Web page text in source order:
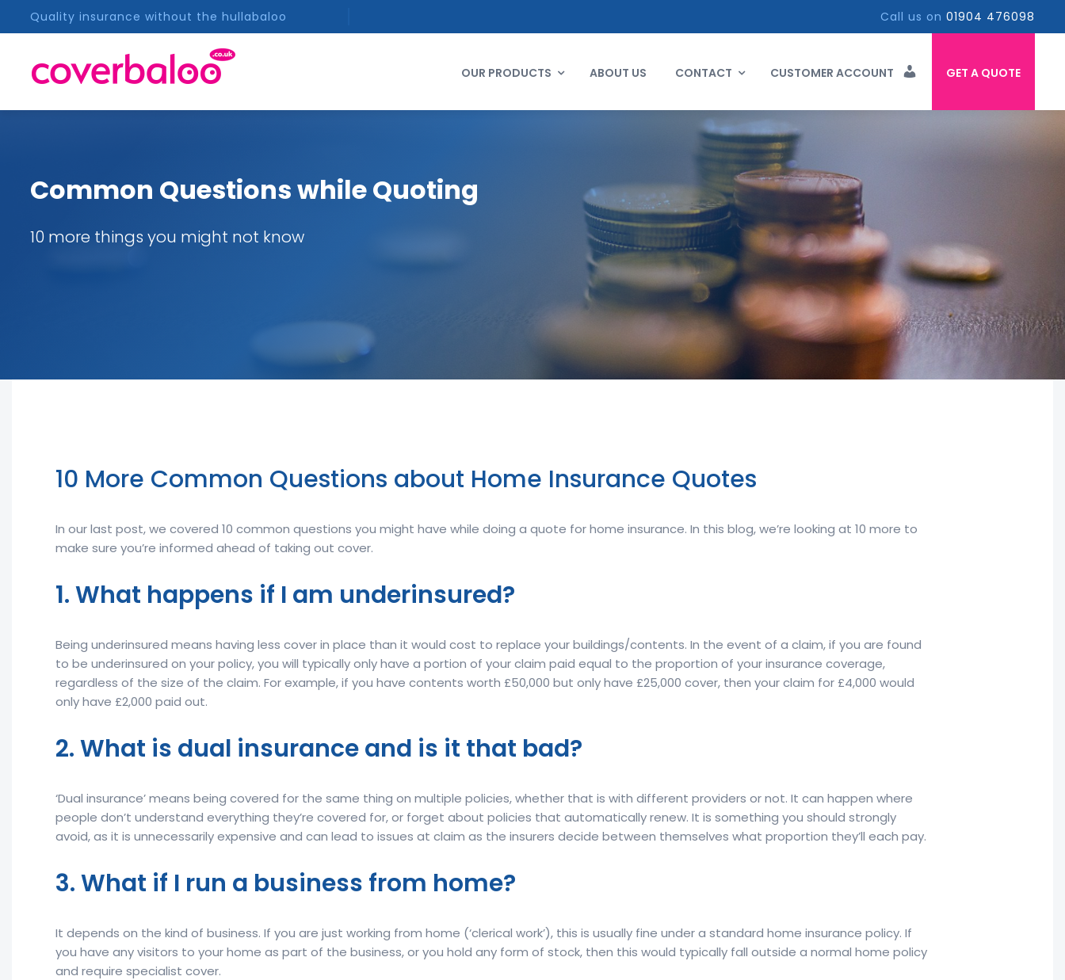
Quality insurance without the hullabaloo Call us on 01904 476098
OUR PRODUCTS ABOUT US CONTACT CUSTOMER ACCOUNT GET A QUOTE
Common Questions while Quoting
10 more things you might not know
10 More Common Questions about Home Insurance Quotes
In our last post, we covered 10 common questions you might have while doing a quote for home insurance. In this blog, we’re looking at 10 more to
make sure you’re informed ahead of taking out cover.
1. What happens if I am underinsured?
Being underinsured means having less cover in place than it would cost to replace your buildings/contents. In the event of a claim, if you are found
to be underinsured on your policy, you will typically only have a portion of your claim paid equal to the proportion of your insurance coverage,
regardless of the size of the claim. For example, if you have contents worth £50,000 but only have £25,000 cover, then your claim for £4,000 would
only have £2,000 paid out.
2. What is dual insurance and is it that bad?
‘Dual insurance’ means being covered for the same thing on multiple policies, whether that is with different providers or not. It can happen where
people don’t understand everything they’re covered for, or forget about policies that automatically renew. It is something you should strongly
avoid, as it is unnecessarily expensive and can lead to issues at claim as the insurers decide between themselves what proportion they’ll each pay.
3. What if I run a business from home?
It depends on the kind of business. If you are just working from home (‘clerical work’), this is usually fine under a standard home insurance policy. If
you have any visitors to your home as part of the business, or you hold any form of stock, then this would typically fall outside a normal home policy
and require specialist cover.